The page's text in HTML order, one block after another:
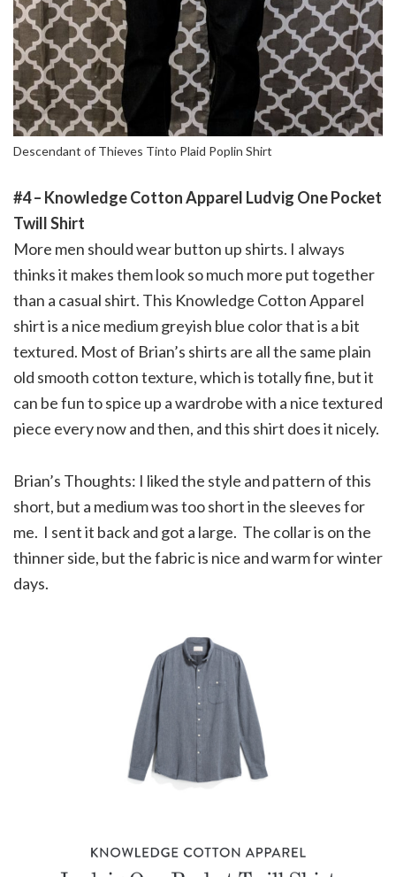
Descendant of Thieves Tinto Plaid Poplin Shirt
#4 – Knowledge Cotton Apparel Ludvig One Pocket
Twill Shirt
More men should wear button up shirts. I always
thinks it makes them look so much more put together
than a casual shirt. This Knowledge Cotton Apparel
shirt is a nice medium greyish blue color that is a bit
textured. Most of Brian’s shirts are all the same plain
old smooth cotton texture, which is totally fine, but it
can be fun to spice up a wardrobe with a nice textured
piece every now and then, and this shirt does it nicely.
Brian’s Thoughts: I liked the style and pattern of this
short, but a medium was too short in the sleeves for
me. I sent it back and got a large. The collar is on the
thinner side, but the fabric is nice and warm for winter
days.